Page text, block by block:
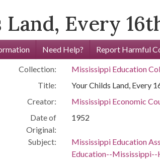
Every
Need Help? Report Harmful
Collection:
Mississippi Education
Title:
Your Childs Land, Every
Creator:
Mississippi Economic
Date of
Original:
1952
Subject:
Mississippi Education
Education--